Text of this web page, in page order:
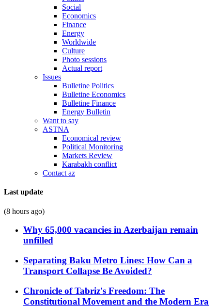
Social
Economics
Finance
Energy
Worldwide
Culture
Photo sessions
Actual report
Issues
Bulletine Politics
Bulletine Economics
Bulletine Finance
Energy Bulletin
Want to say
ASTNA
Economical review
Political Monitoring
Markets Review
Karabakh conflict
Contact az
Last update
(8 hours ago)
Why 65,000 vacancies in Azerbaijan remain
unfilled
Separating Baku Metro Lines: How Can a
Transport Collapse Be Avoided?
Chronicle of Tabriz's Freedom: The
Constitutional Movement and the Modern Era